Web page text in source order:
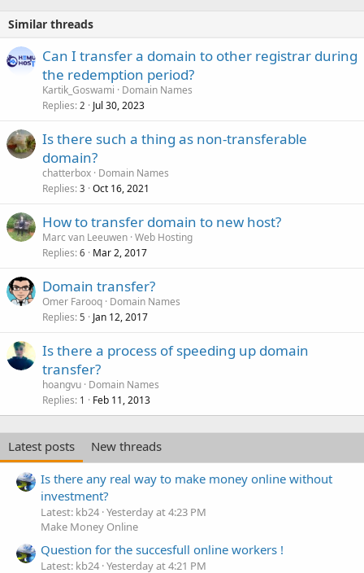
Similar threads
Can I transfer a domain to other registrar during
the redemption period?
Kartik_Goswami
Domain Names
Replies 2 Jul 30, 2023
Is there such a thing as non-transferable
domain?
chatterbox Domain Names
Replies 3 Oct 16, 2021
How to transfer domain to new host?
Marc van Leeuwen Web Hosting
Replies 6 Mar 2, 2017
Domain transfer?
Omer Farooq Domain Names
Replies 5 Jan 12, 2017
Is there a process of speeding up domain
transfer?
hoangvu Domain Names
Replies 1 Feb 11, 2013
Latest posts
New threads
Is there any real way to make money online without
investment?
Latest: kb24 Yesterday at 4:23 PM
Make Money Online
Question for the succesfull online workers !
Latest: kb24 Yesterday at 4:21 PM